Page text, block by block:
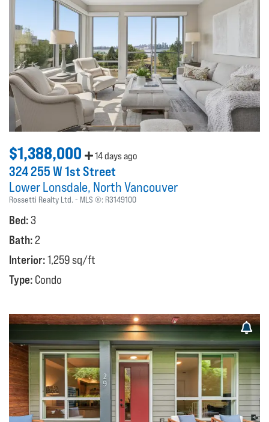
$1,388,000 14 days ago
324 255 W 1st Street
Lower Lonsdale North Vancouver
Rossetti Realty Ltd. MLS ®: R3149100
Bed:3
Bath:2
Interior:1,259 sq/ft
Type: Condo